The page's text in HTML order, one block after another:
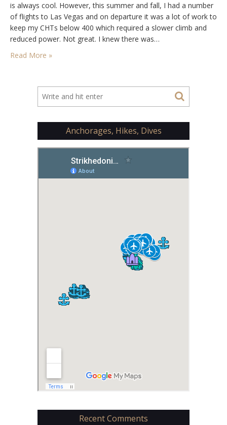
is always cool. However, this summer and fall, I had a number
of flights to Las Vegas and on departure it was a lot of work to
keep my CHTs below 400 which required a slower climb and
reduced power. Not great. I knew there was…
Read More »
Anchorages, Hikes, Dives
Recent Comments